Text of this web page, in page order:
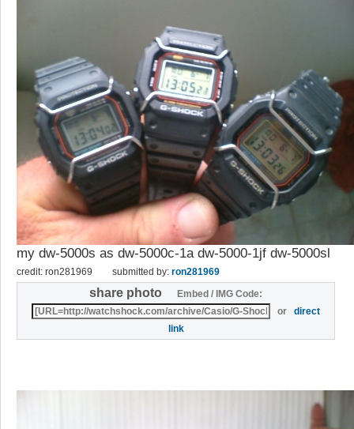
my dw-5000s as dw-5000c-1a dw-5000-1jf dw-5000sl
credit: ron281969 submitted by: ron281969
share photo
Embed / IMG Code:
ordirect
link